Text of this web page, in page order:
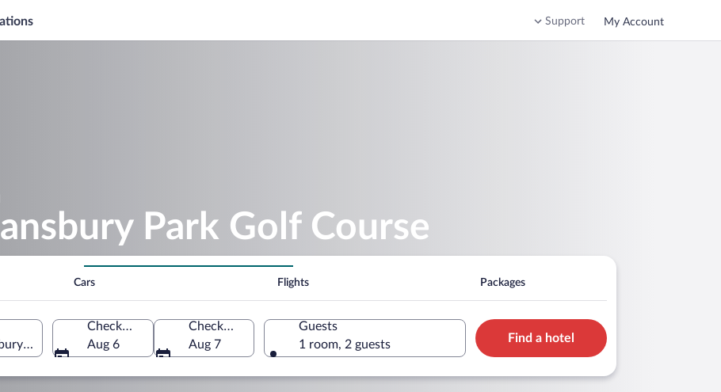
Support My Account
Park Golf Course
Cars Flights Packages
Park, Utah, United States of America
Check-in
Aug 6
Check-out
Aug 7
Guests
1 room, 2 guests
Find a hotel